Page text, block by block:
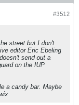
#3512
street but I don't
editor Eric Ebeling
send out a
on the IUP
a candy bar. Maybe